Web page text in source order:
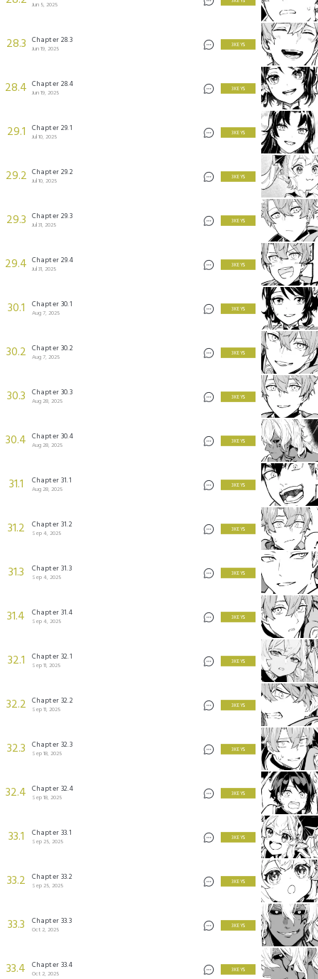
Jun 5, 2025
28.3 Chapter 28.3
Jun 19, 2025
3 KEYS
28.4 Chapter 28.4
Jun 19, 2025
3 KEYS
29.1 Chapter 29.1
Jul 10, 2025
3 KEYS
29.2 Chapter 29.2
Jul 10, 2025
3 KEYS
29.3 Chapter 29.3
Jul 31, 2025
3 KEYS
29.4 Chapter 29.4
Jul 31, 2025
3 KEYS
30.1 Chapter 30.1
Aug 7, 2025
3 KEYS
30.2 Chapter 30.2
Aug 7, 2025
3 KEYS
30.3 Chapter 30.3
Aug 28, 2025
3 KEYS
30.4 Chapter 30.4
Aug 28, 2025
3 KEYS
31.1 Chapter 31.1
Aug 28, 2025
3 KEYS
31.2 Chapter 31.2
Sep 4, 2025
3 KEYS
31.3 Chapter 31.3
Sep 4, 2025
3 KEYS
31.4 Chapter 31.4
Sep 4, 2025
3 KEYS
32.1 Chapter 32.1
Sep 11, 2025
3 KEYS
32.2 Chapter 32.2
Sep 11, 2025
3 KEYS
32.3 Chapter 32.3
Sep 18, 2025
3 KEYS
32.4 Chapter 32.4
Sep 18, 2025
3 KEYS
33.1 Chapter 33.1
Sep 25, 2025
3 KEYS
33.2 Chapter 33.2
Sep 25, 2025
3 KEYS
33.3 Chapter 33.3
Oct 2, 2025
3 KEYS
33.4 Chapter 33.4
Oct 2, 2025
3 KEYS